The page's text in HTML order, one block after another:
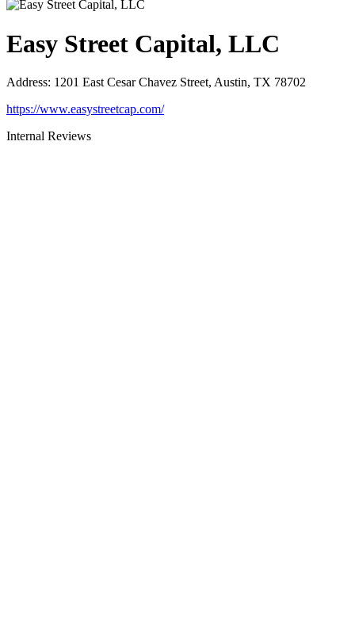
Easy Street Capital, LLC
Address: 1201 East Cesar Chavez Street, Austin, TX 78702
https://www.easystreetcap.com/
Internal Reviews